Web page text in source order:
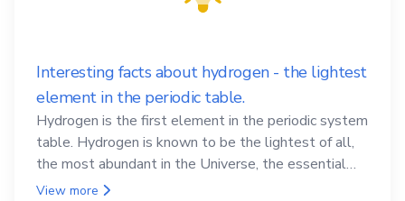
Interesting facts about hydrogen - the lightest
element in the periodic table.
Hydrogen is the first element in the periodic system
table. Hydrogen is known to be the lightest of all,
the most abundant in the Universe, the essential
element for life
View more